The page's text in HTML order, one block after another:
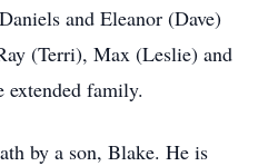
and Eleanor (Dave)
(Terri), Max (Leslie) and
extended family.
by a son, Blake. He is